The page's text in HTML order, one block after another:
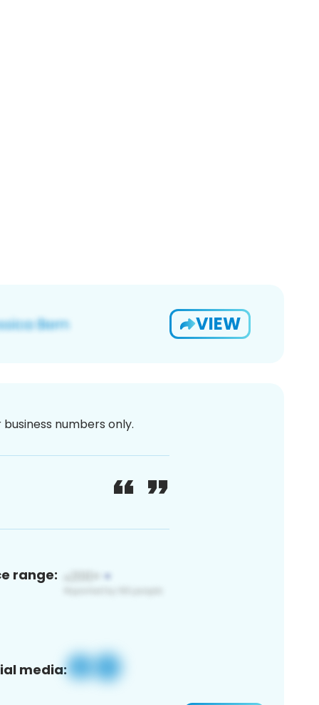
VIEW
numbers only.
range:
media: